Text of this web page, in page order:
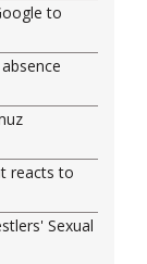
to
reacts to
Sexual